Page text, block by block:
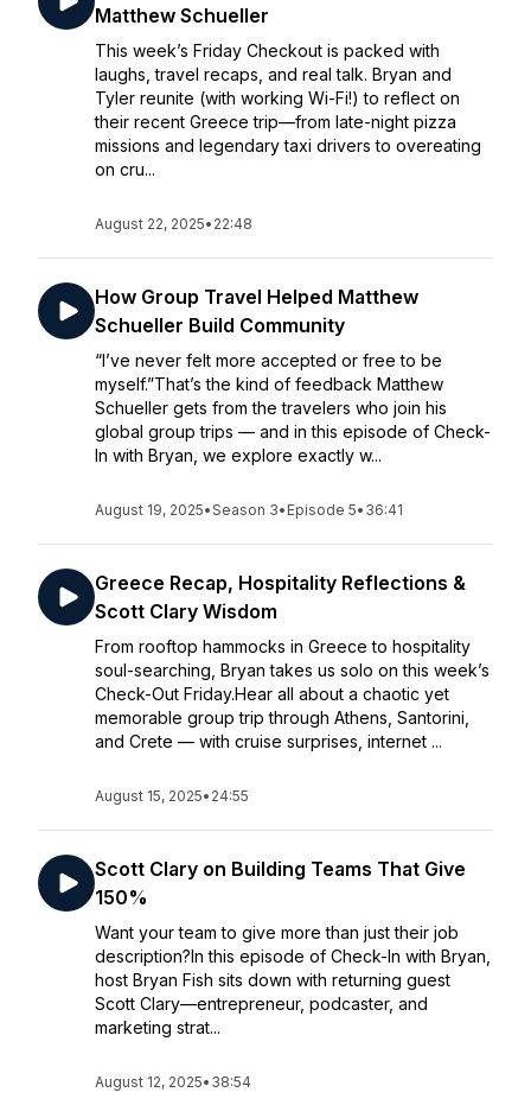
Matthew Schueller
This week’s Friday Checkout is packed with
laughs, travel recaps, and real talk. Bryan and
Tyler reunite (with working Wi-Fi!) to reflect on
their recent Greece trip—from late-night pizza
missions and legendary taxi drivers to overeating
on cru...
August 22, 2025• 22:48
How Group Travel Helped Matthew
Schueller Build Community
“I’ve never felt more accepted or free to be
myself.”That’s the kind of feedback Matthew
Schueller gets from the travelers who join his
global group trips — and in this episode of Check-
In with Bryan, we explore exactly w...
August 19, 2025•Season 3• Episode 5• 36:41
Greece Recap, Hospitality Reflections &
Scott Clary Wisdom
From rooftop hammocks in Greece to hospitality
soul-searching, Bryan takes us solo on this week’s
Check-Out Friday.Hear all about a chaotic yet
memorable group trip through Athens, Santorini,
and Crete — with cruise surprises, internet ...
August 15, 2025• 24:55
Scott Clary on Building Teams That Give
150%
Want your team to give more than just their job
description?In this episode of Check-In with Bryan,
host Bryan Fish sits down with returning guest
Scott Clary—entrepreneur, podcaster, and
marketing strat...
August 12, 2025• 38:54